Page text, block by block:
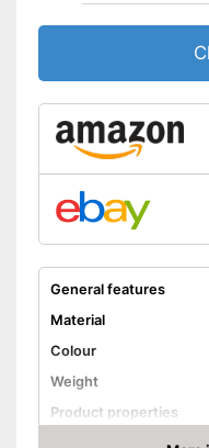
General features
Material
Colour
Weight
Product properties